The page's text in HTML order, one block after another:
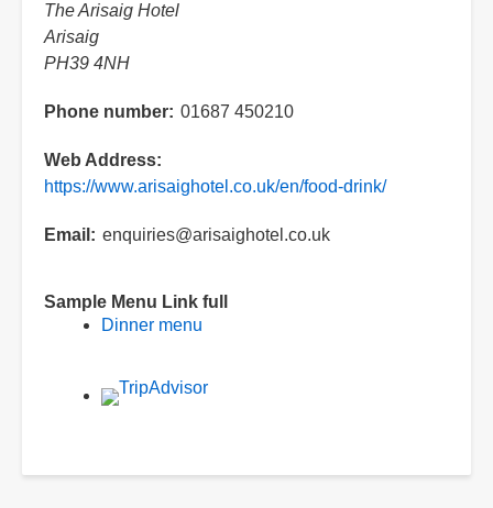
The Arisaig Hotel
Arisaig
PH39 4NH
Phone number 01687 450210
Web Address
https://www.arisaighotel.co.uk/en/food-drink/
Email enquiries@arisaighotel.co.uk
Sample Menu Link full
Dinner menu